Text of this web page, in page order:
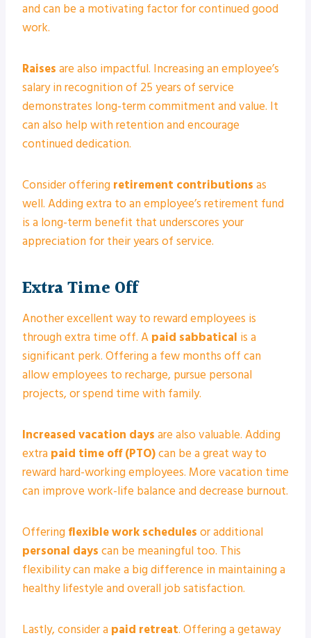
and can be a motivating factor for continued good
work.
Raises are also impactful. Increasing an employee’s
salary in recognition of 25 years of service
demonstrates long-term commitment and value. It
can also help with retention and encourage
continued dedication.
Consider offering retirement contributions as
well. Adding extra to an employee’s retirement fund
is a long-term benefit that underscores your
appreciation for their years of service.
Extra Time Off
Another excellent way to reward employees is
through extra time off. A paid sabbatical is a
significant perk. Offering a few months off can
allow employees to recharge, pursue personal
projects, or spend time with family.
Increased vacation days are also valuable. Adding
extra paid time off (PTO)can be a great way to
reward hard-working employees. More vacation time
can improve work-life balance and decrease burnout.
Offering flexible work schedules or additional
personal days can be meaningful too. This
flexibility can make a big difference in maintaining a
healthy lifestyle and overall job satisfaction.
Lastly, consider a paid retreat. Offering a getaway